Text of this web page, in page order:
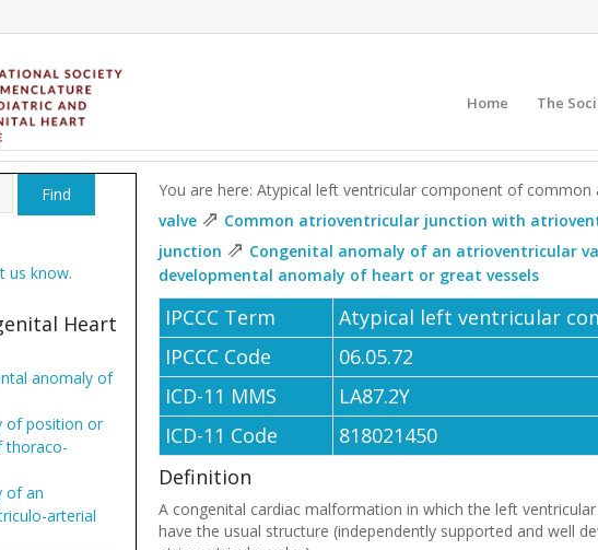
Home The
us know.
Heart
anomaly of
of position or
thoraco-
of an
arterial
You are here: Atypical left ventricular component of common
valve ⇗ Common atrioventricular junction with
junction ⇗ Congenital anomaly of an atrioventricular
developmental anomaly of heart or great vessels
IPCCC Term
Atypical left ventricular
IPCCC Code
06.05.72
ICD-11 MMS
LA87.2Y
ICD-11 Code
818021450
Definition
A congenital cardiac malformation in which the left
have the usual structure (independently supported and well